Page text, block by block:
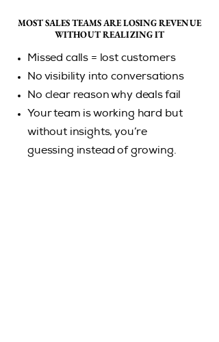
MOST SALES TEAMS ARE LOSING REVENUE
WITHOUT REALIZING IT
MOST SALES TEAMS ARE LOSING REVENUE
WITHOUT REALIZING IT
Missed calls = lost customers
No visibility into conversations
No clear reason why deals fail
Your team is working hard but
without insights, you’re
guessing instead of growing.